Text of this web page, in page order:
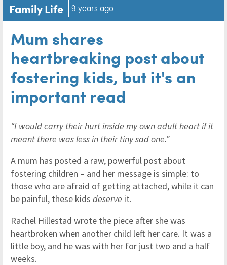
Family Life 9 years ago
Mum shares
heartbreaking post about
fostering kids, but it's an
important read
“I would carry their hurt inside my own adult heart if it
meant there was less in their tiny sad one.”
A mum has posted a raw, powerful post about
fostering children – and her message is simple: to
those who are afraid of getting attached, while it can
be painful, these kids deserve it.
Rachel Hillestad wrote the piece after she was
heartbroken when another child left her care. It was a
little boy, and he was with her for just two and a half
weeks.